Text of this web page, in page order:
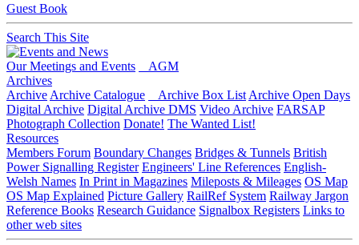
Guest Book
Search This Site
Our Meetings and Events
AGM
Archives
Archive Archive Catalogue Archive Box List Archive Open Days
Digital Archive Digital Archive DMS Video Archive FARSAP
Photograph Collection Donate! The Wanted List!
Resources
Members Forum Boundary Changes Bridges & Tunnels British
Power Signalling Register Engineers' Line References English-
Welsh Names In Print in Magazines Mileposts & Mileages OS Map
OS Map Explained Picture Gallery RailRef System Railway Jargon
Reference Books Research Guidance Signalbox Registers Links to
other web sites